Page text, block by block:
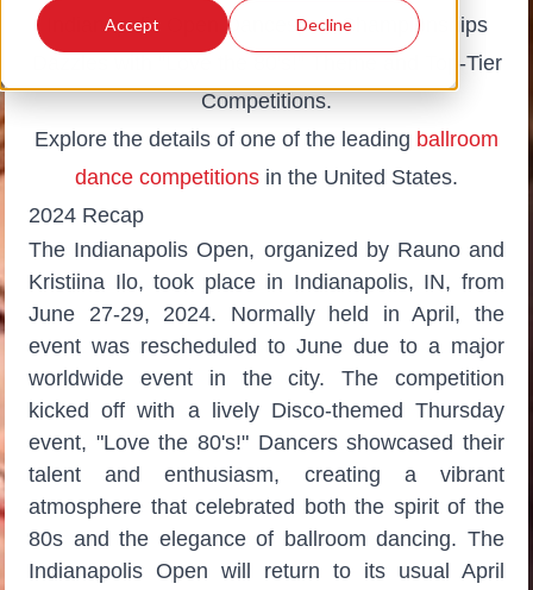
Accept Decline
Indianapolis Open Dancesport Championships
Dazzles with "Love the 80's!" Theme and Top-Tier
Competitions.
Explore the details of one of the leading ballroom
dance competitions in the United States.
2024 Recap
The Indianapolis Open, organized by Rauno and
Kristiina Ilo, took place in Indianapolis, IN, from
June 27-29, 2024. Normally held in April, the
event was rescheduled to June due to a major
worldwide event in the city. The competition
kicked off with a lively Disco-themed Thursday
event, "Love the 80's!" Dancers showcased their
talent and enthusiasm, creating a vibrant
atmosphere that celebrated both the spirit of the
80s and the elegance of ballroom dancing. The
Indianapolis Open will return to its usual April